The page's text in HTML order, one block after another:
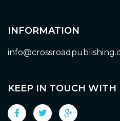
INFORMATION
KEEP IN TOUCH WITH